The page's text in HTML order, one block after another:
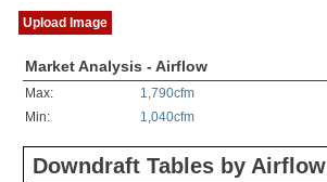
Upload Image
Market Analysis - Airflow
Max:
1,790cfm
Min:
1,040cfm
Downdraft Tables by Airflow